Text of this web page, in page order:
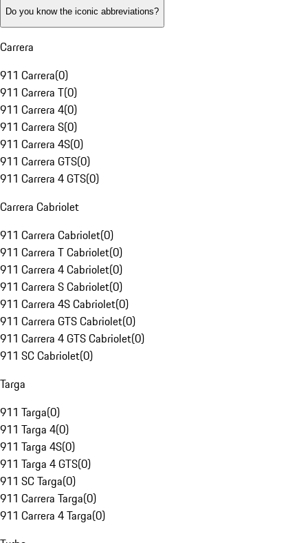
Do you know the iconic abbreviations?
Carrera
911 Carrera(0)
911 Carrera T(0)
911 Carrera 4(0)
911 Carrera S(0)
911 Carrera 4S(0)
911 Carrera GTS(0)
911 Carrera 4 GTS(0)
Carrera Cabriolet
911 Carrera Cabriolet(0)
911 Carrera T Cabriolet(0)
911 Carrera 4 Cabriolet(0)
911 Carrera S Cabriolet(0)
911 Carrera 4S Cabriolet(0)
911 Carrera GTS Cabriolet(0)
911 Carrera 4 GTS Cabriolet(0)
911 SC Cabriolet(0)
Targa
911 Targa(0)
911 Targa 4(0)
911 Targa 4S(0)
911 Targa 4 GTS(0)
911 SC Targa(0)
911 Carrera Targa(0)
911 Carrera 4 Targa(0)